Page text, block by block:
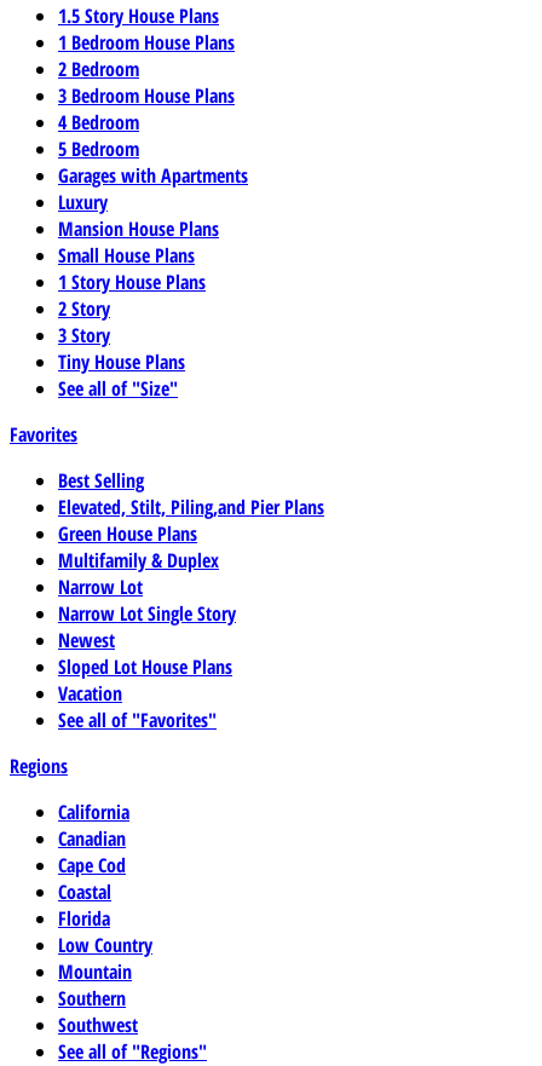
1.5 Story House Plans
1 Bedroom House Plans
2 Bedroom
3 Bedroom House Plans
4 Bedroom
5 Bedroom
Garages with Apartments
Luxury
Mansion House Plans
Small House Plans
1 Story House Plans
2 Story
3 Story
Tiny House Plans
See all of "Size"
Favorites
Best Selling
Elevated, Stilt, Piling,and Pier Plans
Green House Plans
Multifamily & Duplex
Narrow Lot
Narrow Lot Single Story
Newest
Sloped Lot House Plans
Vacation
See all of "Favorites"
Regions
California
Canadian
Cape Cod
Coastal
Florida
Low Country
Mountain
Southern
Southwest
See all of "Regions"